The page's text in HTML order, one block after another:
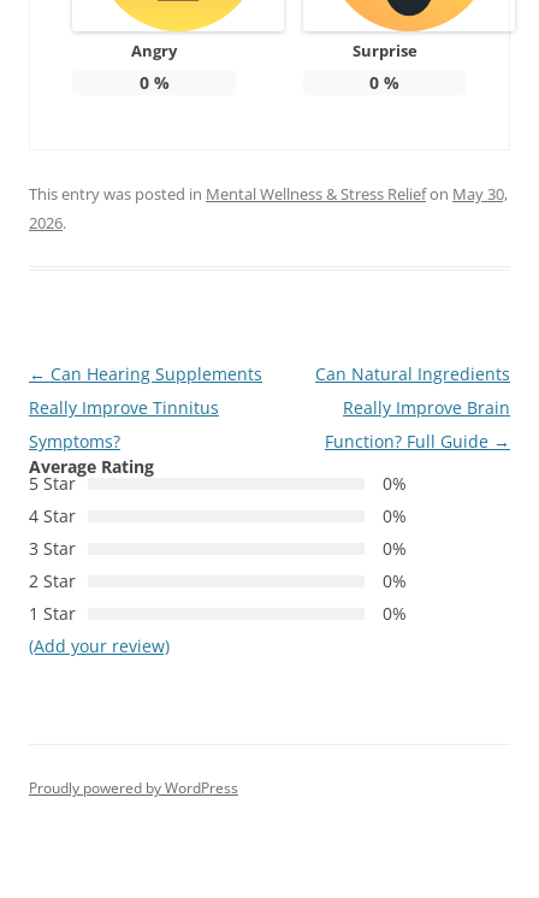
Angry
0%
Surprise
0 %
This entry was posted in Mental Wellness & Stress Reliefon May 30,
2026.
Post
navigation
← Can Hearing Supplements
Really Improve Tinnitus
Symptoms?
Can Natural Ingredients
Really Improve Brain
Function? Full Guide →
Average Rating
5 Star
0%
4 Star
0%
3 Star
0%
2 Star
0%
1 Star
0%
(Add your review)
Proudly powered by WordPress